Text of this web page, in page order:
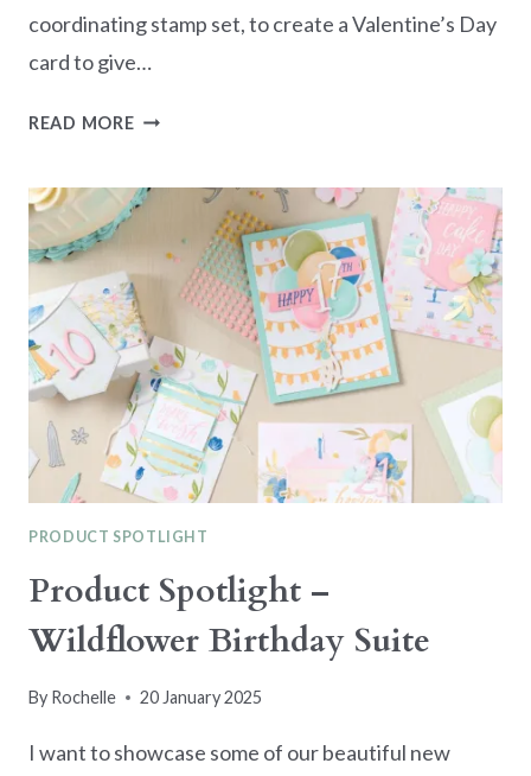
coordinating stamp set, to create a Valentine’s Day
card to give…
READ MORECARD
–
THE
POINT
VALENTINE’S
CARD
PRODUCT SPOTLIGHT
Product Spotlight –
Wildflower Birthday Suite
By Rochelle 20 January 2025
I want to showcase some of our beautiful new